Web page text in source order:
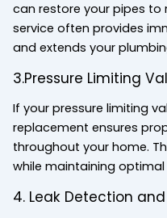
can restore your pipes to
service often provides
and extends your
3.Pressure Limiting
If your pressure limiting
replacement ensures
throughout your home.
while maintaining optimal
4. Leak Detection